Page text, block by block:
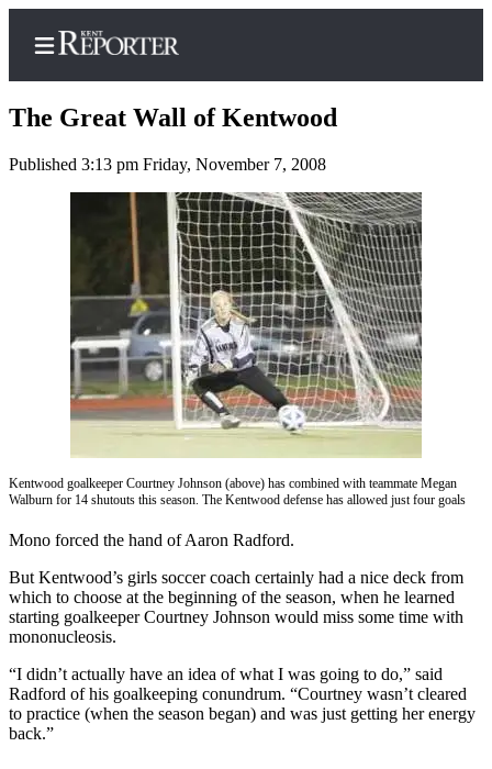
Home
Submit a Birth
Announcement
Submit a
Wedding
Announcement
Submit an
Engagement
Announcement
Newsletters
Center
Subscribe
My
Account
Frequently
Asked
The Great Wall of Kentwood
Published 3:13 pm Friday, November 7, 2008
Kentwood goalkeeper Courtney Johnson (above) has combined with teammate Megan
Walburn for 14 shutouts this season. The Kentwood defense has allowed just four goals
Mono forced the hand of Aaron Radford.
But Kentwood’s girls soccer coach certainly had a nice deck from
which to choose at the beginning of the season, when he learned
starting goalkeeper Courtney Johnson would miss some time with
mononucleosis.
“I didn’t actually have an idea of what I was going to do,” said
Radford of his goalkeeping conundrum. “Courtney wasn’t cleared
to practice (when the season began) and was just getting her energy
back.”